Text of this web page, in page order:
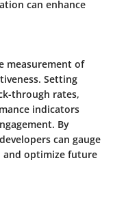
can enhance
measurement of
Setting
through rates,
indicators
By
can gauge
and optimize future